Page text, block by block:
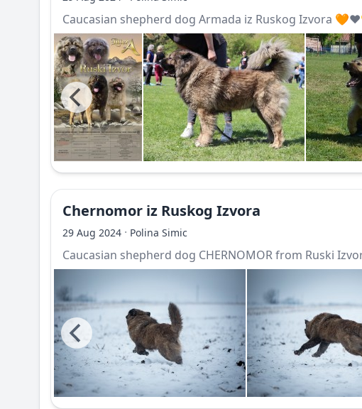
Caucasian shepherd dog Armada iz Ruskog Izvora
Chernomor iz Ruskog Izvora
29 Aug 2024 · Polina Simic
Caucasian shepherd dog CHERNOMOR from Ruski